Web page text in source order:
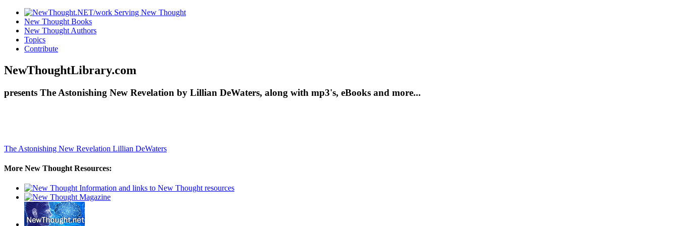
New Thought Books
New Thought Authors
Topics
Contribute
NewThoughtLibrary.com
presents The Astonishing New Revelation by Lillian DeWaters, along with mp3's, eBooks and more...
The Astonishing New Revelation Lillian DeWaters
More New Thought Resources: